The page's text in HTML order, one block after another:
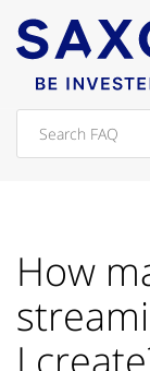
How